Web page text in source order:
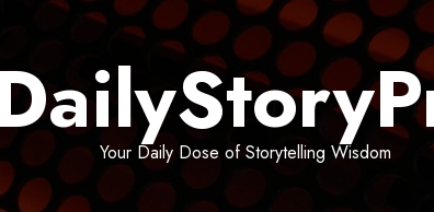
Your Daily Dose of Storytelling Wisdom